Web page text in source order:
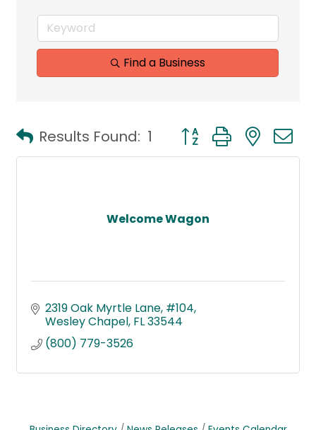
Find a Business
Results Found: 1 Button group with
Welcome Wagon
2319 Oak Myrtle Lane #104
Wesley Chapel FL33544
(800) 779-3526